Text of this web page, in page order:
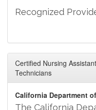
Recognized
Certified Nursing
Technicians
California Department
The California